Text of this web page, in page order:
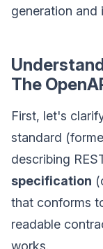
generation and
The
First, let's
standard
describing
specification
that conforms
readable
works.